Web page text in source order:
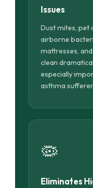
Issues
Dust mites, pet
airborne
mattresses,
clean
especially
asthma
🦠
Eliminates